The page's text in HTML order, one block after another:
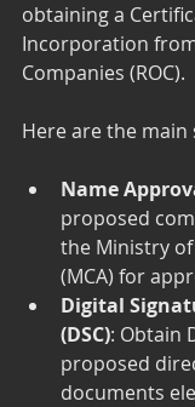
obtaining a
Incorporation
Companies (ROC).
Here are the main
Name
proposed
the Ministry
(MCA) for
Digital
(DSC): Obtain
proposed
documents